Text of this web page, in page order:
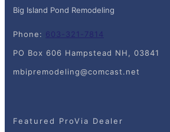
Big Island Pond Remodeling
Phone: 603-321-7814
PO Box 606 Hampstead NH, 03841
mbipremodeling@comcast.net
Featured ProVia Dealer